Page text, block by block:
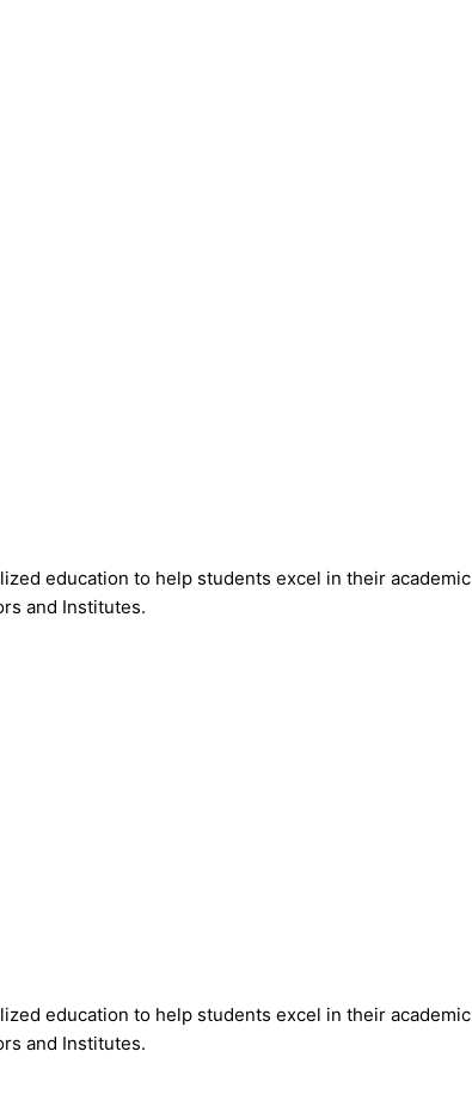
education to help students excel in their
and Institutes.
education to help students excel in their
and Institutes.